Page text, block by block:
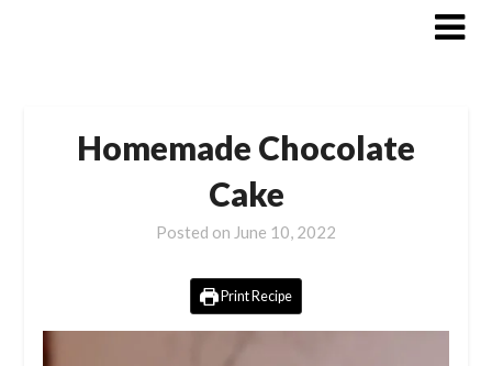
Homemade Chocolate
Cake
Posted on June 10, 2022
Print Recipe